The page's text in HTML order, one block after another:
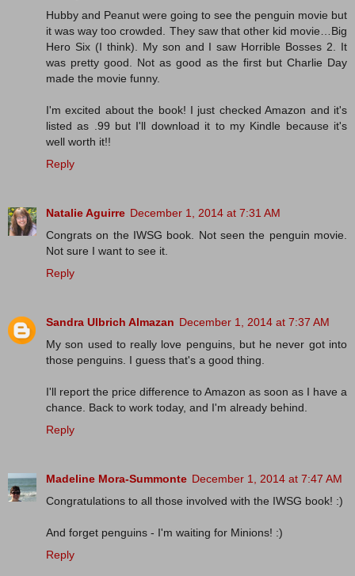
Hubby and Peanut were going to see the penguin movie but
it was way too crowded. They saw that other kid movie…Big
Hero Six (I think). My son and I saw Horrible Bosses 2. It
was pretty good. Not as good as the first but Charlie Day
made the movie funny.
I'm excited about the book! I just checked Amazon and it's
listed as .99 but I'll download it to my Kindle because it's
well worth it!!
Reply
Natalie Aguirre December 1, 2014 at 7:31 AM
Congrats on the IWSG book. Not seen the penguin movie.
Not sure I want to see it.
Reply
Sandra Ulbrich Almazan December 1, 2014 at 7:37 AM
My son used to really love penguins, but he never got into
those penguins. I guess that's a good thing.
I'll report the price difference to Amazon as soon as I have a
chance. Back to work today, and I'm already behind.
Reply
Madeline Mora-Summonte December 1, 2014 at 7:47 AM
Congratulations to all those involved with the IWSG book! :)
And forget penguins - I'm waiting for Minions! :)
Reply